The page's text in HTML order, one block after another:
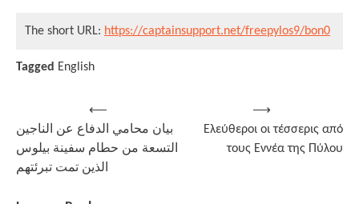
The short URL: https://captainsupport.net/freepylos9/bon0
Tagged English
navigation
⟵
بيان محامي الدفاع عن الناجين
التسعة من حطام سفينة بيلوس
الذين تمت تبرئتهم
Ελεύθεροι οι τέσσερις από
τους Εννέα της Πύλου
⟶